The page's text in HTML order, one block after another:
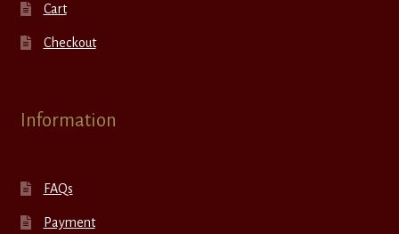
Cart
Checkout
Information
FAQs
Payment